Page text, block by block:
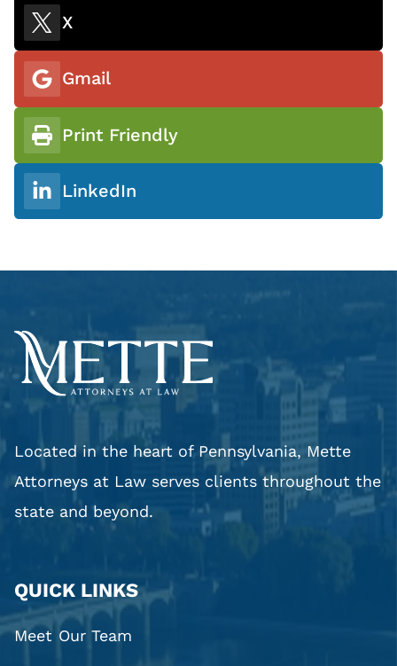
X
Gmail
Print Friendly
LinkedIn
Located in the heart of Pennsylvania, Mette
Attorneys at Law serves clients throughout the
state and beyond.
QUICK LINKS
Meet Our Team